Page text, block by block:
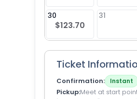
30
$123.70
31
Ticket
Confirmation Instant
Pickup Meet at start